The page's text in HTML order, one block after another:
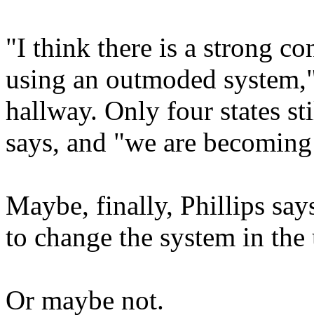
"I think there is a strong
using an outmoded
hallway. Only four states
says, and "we are
Maybe, finally, Phillips
to change the system in
Or maybe not.